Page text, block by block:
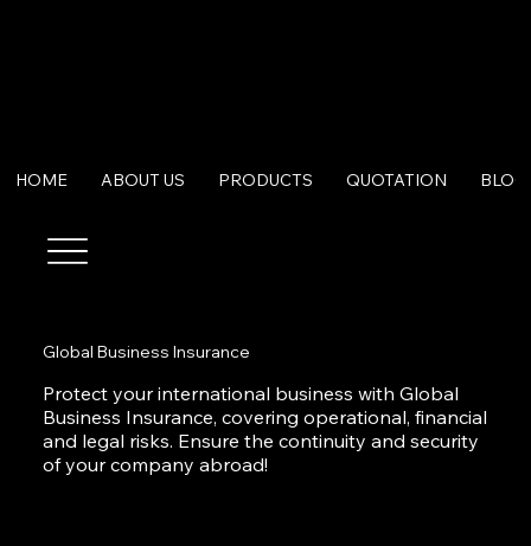
HOME ABOUT US PRODUCTS QUOTATION BLOG
Global Business Insurance
Protect your international business with Global
Business Insurance, covering operational, financial
and legal risks. Ensure the continuity and security
of your company abroad!